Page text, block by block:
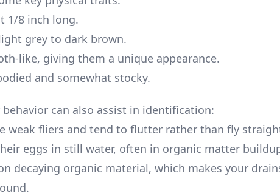
1/8 inch long.
grey to dark brown.
like, giving them a unique appearance.
and somewhat stocky.
can also assist in identification:
weak fliers and tend to flutter rather than fly
eggs in still water, often in organic matter
decaying organic material, which makes your